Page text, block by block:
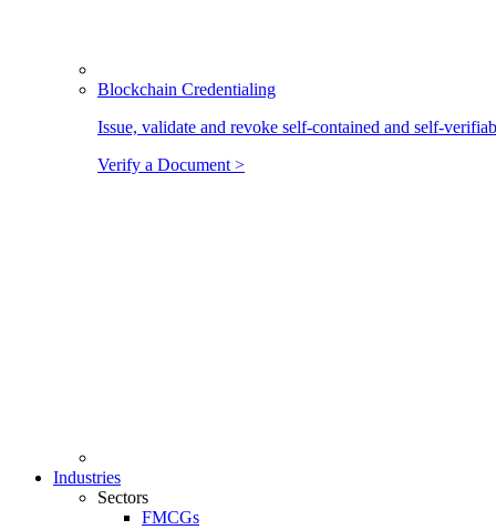
Blockchain Credentialing
Issue, validate and revoke self-contained and self-
Verify a Document >
Industries
Sectors
FMCGs